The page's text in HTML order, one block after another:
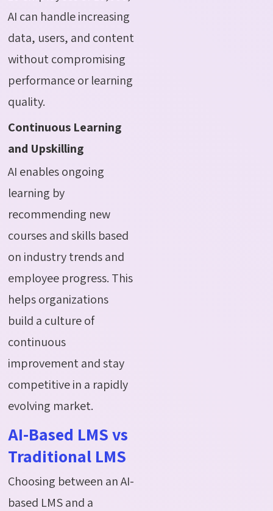
AI can handle increasing
data, users, and content
without compromising
performance or learning
quality.
Continuous Learning
and Upskilling
AI enables ongoing
learning by
recommending new
courses and skills based
on industry trends and
employee progress. This
helps organizations
build a culture of
continuous
improvement and stay
competitive in a rapidly
evolving market.
AI-Based LMS vs
Traditional LMS
Choosing between an AI-
based LMS and a